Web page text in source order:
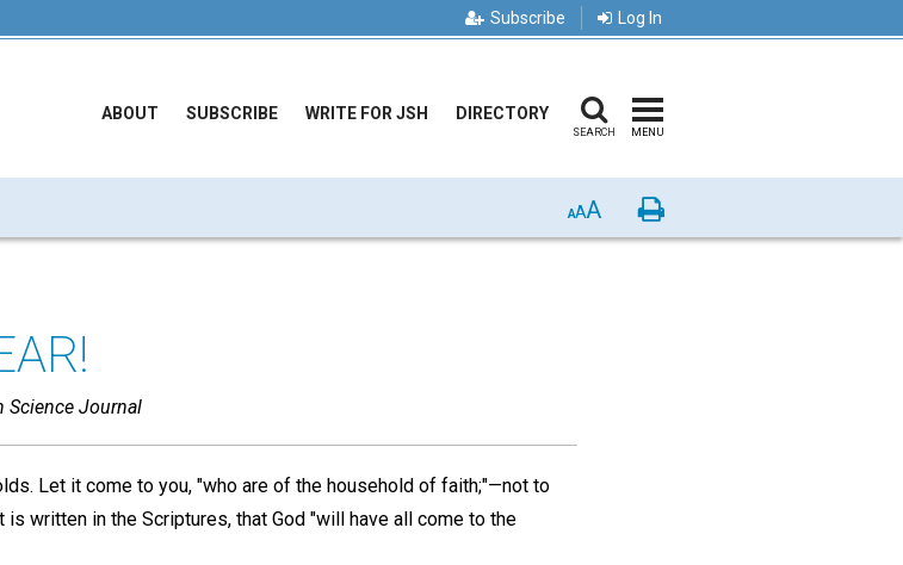
Subscribe Log In
ABOUT SUBSCRIBE WRITE FOR JSH DIRECTORY
SEARCH MENU
AAA Print
Science Journal
Let it come to you, "who are of the household of faith;"—not to
written in the Scriptures, that God "will have all come to the